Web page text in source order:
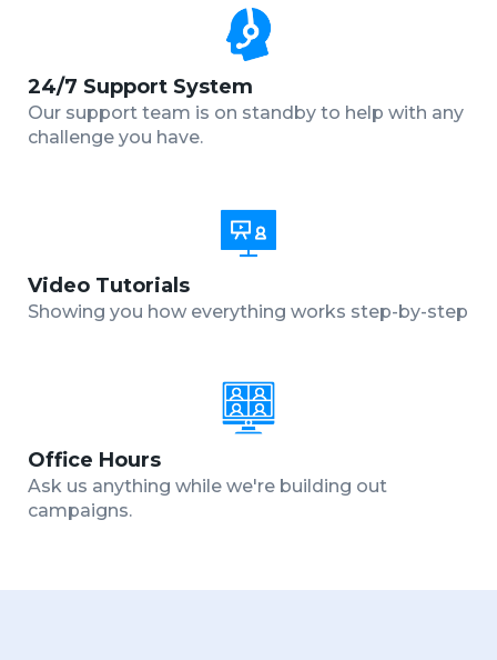
24/7 Support System
Our support team is on standby to help with any
challenge you have.
Video Tutorials
Showing you how everything works step-by-step
Office Hours
Ask us anything while we're building out
campaigns.